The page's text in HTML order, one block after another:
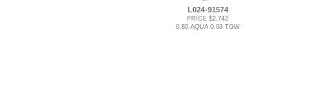
L024-91574
PRICE $2,742
0.80 AQUA 0.93 TGW